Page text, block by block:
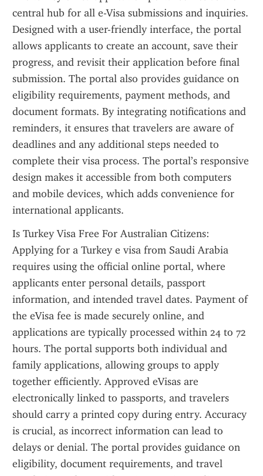
central hub for all e-Visa submissions and inquiries.
Designed with a user-friendly interface, the portal
allows applicants to create an account, save their
progress, and revisit their application before final
submission. The portal also provides guidance on
eligibility requirements, payment methods, and
document formats. By integrating notifications and
reminders, it ensures that travelers are aware of
deadlines and any additional steps needed to
complete their visa process. The portal’s responsive
design makes it accessible from both computers
and mobile devices, which adds convenience for
international applicants.
Is Turkey Visa Free For Australian Citizens:
Applying for a Turkey e visa from Saudi Arabia
requires using the official online portal, where
applicants enter personal details, passport
information, and intended travel dates. Payment of
the eVisa fee is made securely online, and
applications are typically processed within 24 to 72
hours. The portal supports both individual and
family applications, allowing groups to apply
together efficiently. Approved eVisas are
electronically linked to passports, and travelers
should carry a printed copy during entry. Accuracy
is crucial, as incorrect information can lead to
delays or denial. The portal provides guidance on
eligibility, document requirements, and travel